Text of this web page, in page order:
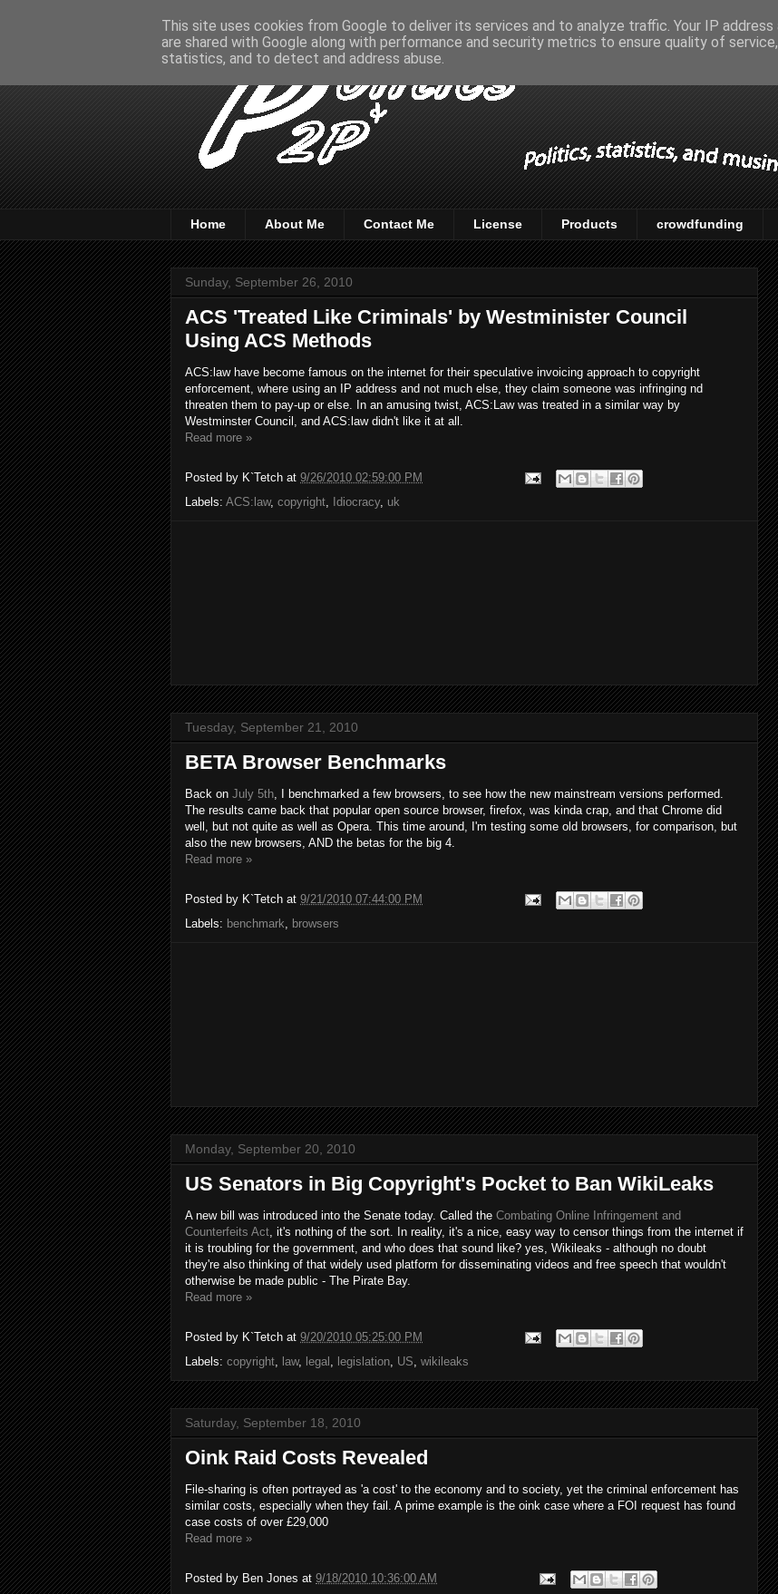
Home About Me Contact Me License Products crowdfunding
Sunday, September 26, 2010
ACS 'Treated Like Criminals' by Westminister Council
Using ACS Methods
ACS:law have become famous on the internet for their speculative invoicing approach to copyright
enforcement, where using an IP address and not much else, they claim someone was infringing nd
threaten them to pay-up or else. In an amusing twist, ACS:Law was treated in a similar way by
Westminster Council, and ACS:law didn't like it at all.
Read more »
Posted by K`Tetch at 9/26/2010 02:59:00 PM
Labels: ACS:law, copyright Idiocracy, uk
Tuesday, September 21, 2010
BETA Browser Benchmarks
Back on July 5th , I benchmarked a few browsers, to see how the new mainstream versions performed.
The results came back that popular open source browser, firefox, was kinda crap, and that Chrome did
well, but not quite as well as Opera. This time around, I'm testing some old browsers, for comparison, but
also the new browsers, AND the betas for the big 4.
Read more »
Posted by K`Tetch at 9/21/2010 07:44:00 PM
Labels: benchmark browsers
Monday, September 20, 2010
US Senators in Big Copyright's Pocket to Ban WikiLeaks
A new bill was introduced into the Senate today. Called the Combating Online Infringement and
Counterfeits Act , it's nothing of the sort. In reality, it's a nice, easy way to censor things from the internet if
it is troubling for the government, and who does that sound like? yes, Wikileaks - although no doubt
they're also thinking of that widely used platform for disseminating videos and free speech that wouldn't
otherwise be made public - The Pirate Bay.
Read more »
Posted by K`Tetch at 9/20/2010 05:25:00 PM
Labels: copyright law, legal legislation US wikileaks
Saturday, September 18, 2010
Oink Raid Costs Revealed
File-sharing is often portrayed as 'a cost' to the economy and to society, yet the criminal enforcement has
similar costs, especially when they fail. A prime example is the oink case where a FOI request has found
case costs of over £29,000
Read more »
Posted by Ben Jones at 9/18/2010 10:36:00 AM
This site uses cookies from Google to deliver its services and to analyze traffic. Your IP address
are shared with Google along with performance and security metrics to ensure quality of
statistics, and to detect and address abuse.